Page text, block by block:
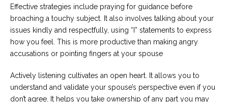
Effective strategies include praying for guidance before
broaching a touchy subject. It also involves talking about your
issues kindly and respectfully, using “I” statements to express
how you feel. This is more productive than making angry
accusations or pointing fingers at your spouse
Actively listening cultivates an open heart. It allows you to
understand and validate your spouse’s perspective even if you
don’t agree. It helps you take ownership of any part you may